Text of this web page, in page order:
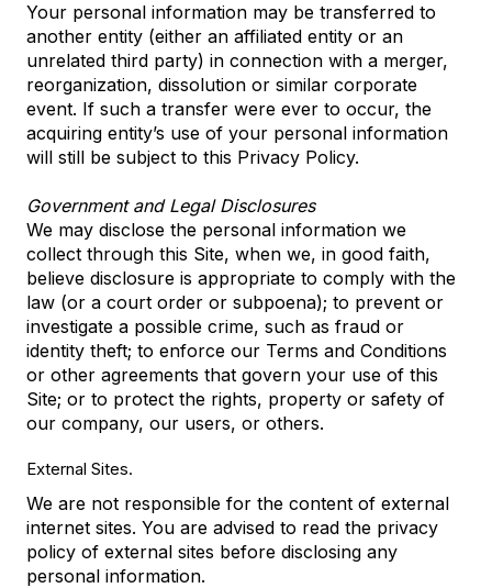
Your personal information may be transferred to
another entity (either an affiliated entity or an
unrelated third party) in connection with a merger,
reorganization, dissolution or similar corporate
event. If such a transfer were ever to occur, the
acquiring entity’s use of your personal information
will still be subject to this Privacy Policy.
Government and Legal Disclosures
We may disclose the personal information we
collect through this Site, when we, in good faith,
believe disclosure is appropriate to comply with the
law (or a court order or subpoena); to prevent or
investigate a possible crime, such as fraud or
identity theft; to enforce our Terms and Conditions
or other agreements that govern your use of this
Site; or to protect the rights, property or safety of
our company, our users, or others.
External Sites.
We are not responsible for the content of external
internet sites. You are advised to read the privacy
policy of external sites before disclosing any
personal information.